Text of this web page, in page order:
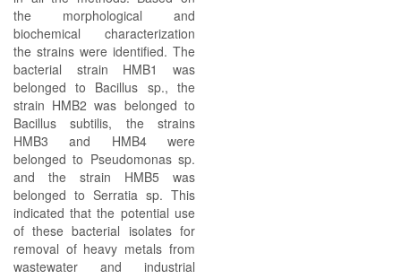
the morphological and
biochemical characterization
the strains were identified. The
bacterial strain HMB1 was
belonged to Bacillus sp., the
strain HMB2 was belonged to
Bacillus subtilis, the strains
HMB3 and HMB4 were
belonged to Pseudomonas sp.
and the strain HMB5 was
belonged to Serratia sp. This
indicated that the potential use
of these bacterial isolates for
removal of heavy metals from
wastewater and industrial